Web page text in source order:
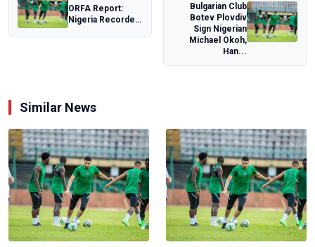
ORFA Report:
Nigeria Recorded
Bulgarian Club
Botev Plovdiv
Sign Nigerian
Michael Okoh,
Han...
Similar News